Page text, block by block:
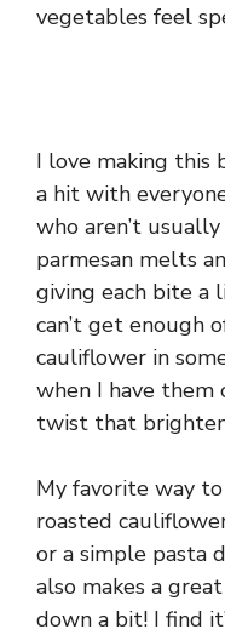
vegetables feel
I love making this
a hit with
who aren’t
parmesan melts
giving each bite a
can’t get enough
cauliflower in
when I have
twist that
My favorite way
roasted
or a simple pasta
also makes a
down a bit! I find